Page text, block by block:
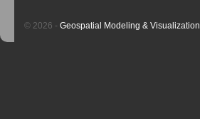
© 2026 - Geospatial Modeling & Visualization